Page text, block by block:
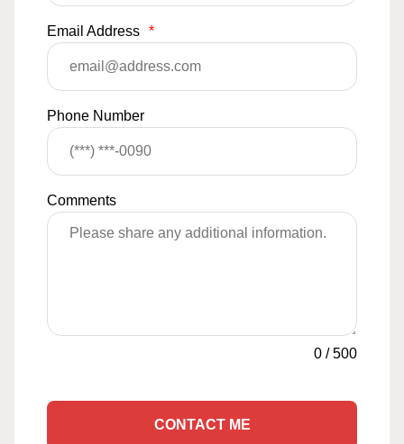
Email Address *
Phone Number
Comments
0 /500
CONTACT ME